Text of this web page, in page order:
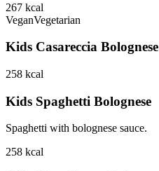
267 kcal
VeganVegetarian
Kids Casareccia Bolognese
258 kcal
Kids Spaghetti Bolognese
Spaghetti with bolognese sauce.
258 kcal